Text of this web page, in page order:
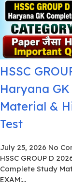
HSSC
Haryana
Material &
Test
July 25, 2026 No
HSSC GROUP D
Complete Study
EXAM:...